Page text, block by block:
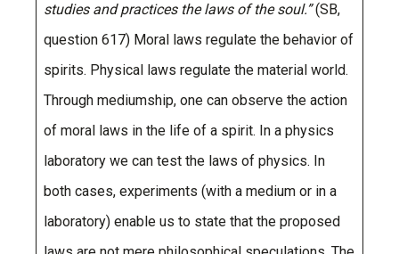
studies and practices the laws of the soul.”(SB,
question 617) Moral laws regulate the behavior of
spirits. Physical laws regulate the material world.
Through mediumship, one can observe the action
of moral laws in the life of a spirit. In a physics
laboratory we can test the laws of physics. In
both cases, experiments (with a medium or in a
laboratory) enable us to state that the proposed